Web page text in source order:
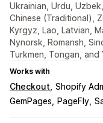
Ukrainian, Urdu,
Chinese (Traditional),
Kyrgyz, Lao, Latvian,
Nynorsk, Romansh,
Turkmen, Tongan, and
Works with
Checkout Shopify
GemPages
PageFly